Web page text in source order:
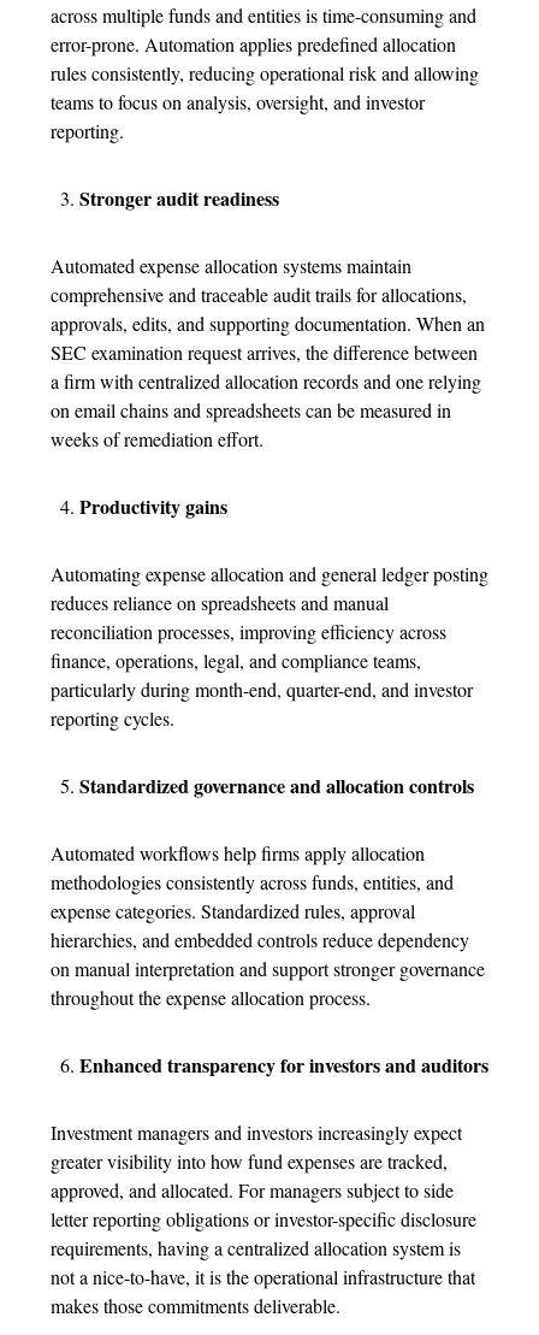
across multiple funds and entities is time-consuming and
error-prone. Automation applies predefined allocation
rules consistently, reducing operational risk and allowing
teams to focus on analysis, oversight, and investor
reporting.
Stronger audit readiness
Automated expense allocation systems maintain
comprehensive and traceable audit trails for allocations,
approvals, edits, and supporting documentation. When an
SEC examination request arrives, the difference between
a firm with centralized allocation records and one relying
on email chains and spreadsheets can be measured in
weeks of remediation effort.
Productivity gains
Automatingexpense allocation and general ledger posting
reduces reliance on spreadsheets and manual
reconciliation processes, improving efficiency across
finance, operations, legal, and compliance teams,
particularly during month-end, quarter-end, and investor
reporting cycles.
Standardized governance and allocation controls
Automated workflows help firms apply allocation
methodologies consistently across funds, entities, and
expense categories. Standardized rules, approval
hierarchies, and embedded controls reduce dependency
on manual interpretation and support stronger governance
throughout theexpense allocation process.
Enhanced transparency for investors and auditors
Investment managers and investors increasingly expect
greater visibility into how fund expenses are tracked,
approved, and allocated. For managers subject to side
letter reporting obligations or investor-specific disclosure
requirements, having a centralized allocation system is
not a nice-to-have, it is the operational infrastructure that
makes those commitments deliverable.